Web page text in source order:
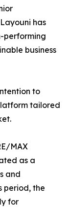
has
performing
business
to
tailored
MAX
as a
and
period, the
for